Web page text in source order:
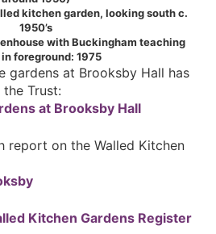
kitchen garden, looking south c.
1950’s
with Buckingham teaching
foreground: 1975
gardens at Brooksby Hall has
Trust:
at Brooksby Hall
report on the Walled Kitchen
Kitchen Gardens Register